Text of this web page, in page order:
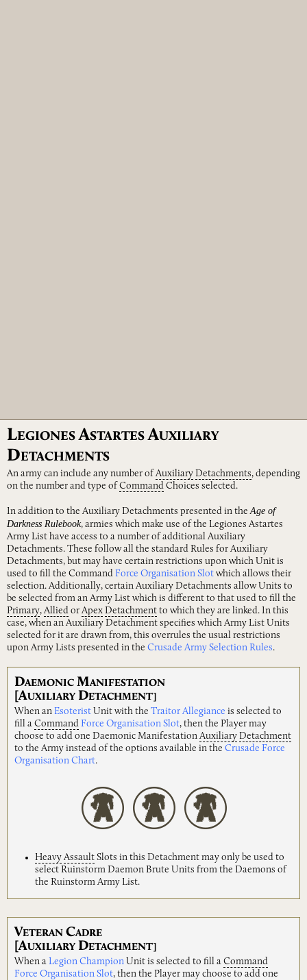
LEGIONES ASTARTES AUXILIARY
DETACHMENTS
An army can include any number of Auxiliary Detachments, depending
on the number and type of Command Choices selected.
In addition to the Auxiliary Detachments presented in theAge of
Darkness Rulebook, armies which make use of the Legiones Astartes
Army List have access to a number of additional Auxiliary
Detachments. These follow all the standard Rules for Auxiliary
Detachments, but may have certain restrictions upon which Unit is
used to fill the Command Force Organisation Slot which allows their
selection. Additionally, certain Auxiliary Detachments allow Units to
be selected from an Army List which is different to that used to fill the
Primary, Allied or Apex Detachment to which they are linked. In this
case, when an Auxiliary Detachment specifies which Army List Units
selected for it are drawn from, this overrules the usual restrictions
upon Army Lists presented in the Crusade Army Selection Rules.
DAEMONIC MANIFESTATION
[AUXILIARY DETACHMENT]
When an Esoterist Unit with the Traitor Allegiance is selected to
fill a Command Force Organisation Slot, then the Player may
choose to add one Daemonic Manifestation Auxiliary Detachment
to the Army instead of the options available in the Crusade Force
Organisation Chart.
Heavy Assault Slots in this Detachment may only be used to
select Ruinstorm Daemon Brute Units from the Daemons of
the Ruinstorm Army List.
VETERAN CADRE
[AUXILIARY DETACHMENT]
When a Legion Champion Unit is selected to fill a Command
Force Organisation Slot, then the Player may choose to add one